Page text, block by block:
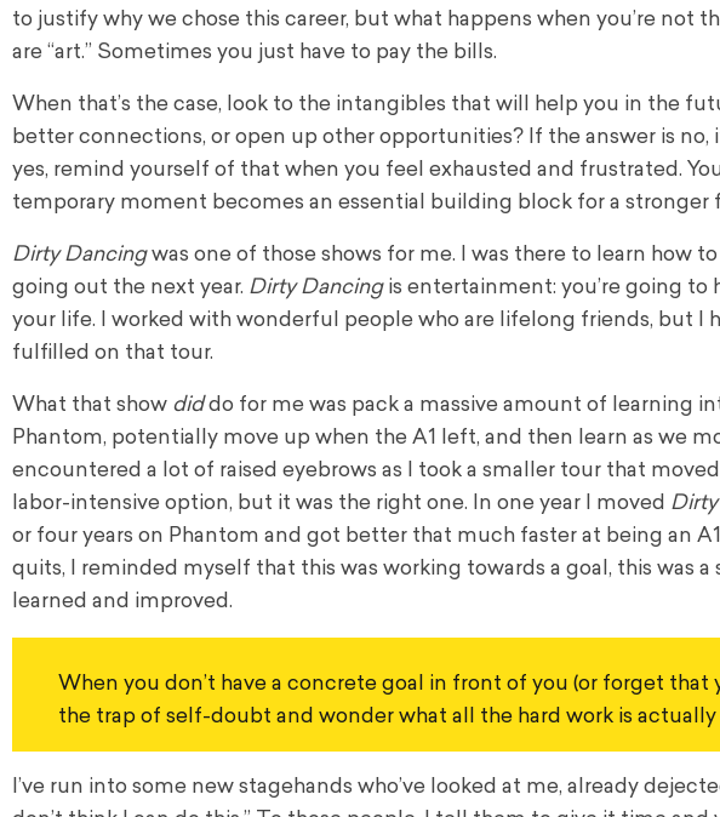
to justify why we chose this career, but what happens when you’re not
are “art.” Sometimes you just have to pay the bills.
When that’s the case, look to the intangibles that will help you in the
better connections, or open up other opportunities? If the answer is no,
yes, remind yourself of that when you feel exhausted and frustrated.
temporary moment becomes an essential building block for a stronger
Dirty Dancingwas one of those shows for me. I was there to learn how
going out the next year. Dirty Dancingis entertainment: you’re going to
your life. I worked with wonderful people who are lifelong friends, but I
fulfilled on that tour.
What that show diddo for me was pack a massive amount of learning
Phantom, potentially move up when the A1 left, and then learn as we
encountered a lot of raised eyebrows as I took a smaller tour that
labor-intensive option, but it was the right one. In one year I moved
or four years on Phantom and got better that much faster at being an
quits, I reminded myself that this was working towards a goal, this was
learned and improved.
When you don’t have a concrete goal in front of you (or forget
the trap of self-doubt and wonder what all the hard work is actually
I’ve run into some new stagehands who’ve looked at me, already